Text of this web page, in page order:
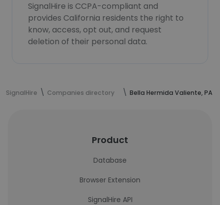
SignalHire is CCPA-compliant and
provides California residents the right to
know, access, opt out, and request
deletion of their personal data.
SignalHire Companies directory Bella Hermida Valiente, PA
Product
Database
Browser Extension
SignalHire API